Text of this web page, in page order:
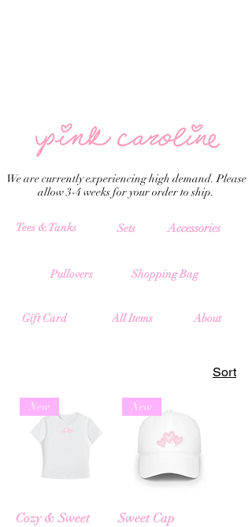
Tees & Tanks Accessories
About
Gift Card
Shopping Bag
Pullovers
Sets
All Items
We are currently experiencing high demand. Please
allow 3-4 weeks for your order to ship.
Sort
New
Cozy & Sweet
New
Sweet Cap